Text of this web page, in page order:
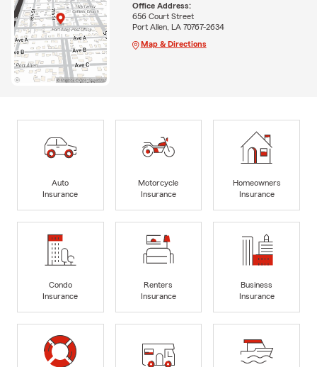
Office Address:
656 Court Street
Port Allen, LA 70767-2634
Map & Directions
Auto
Insurance
Motorcycle
Insurance
Homeowners
Insurance
Condo
Insurance
Renters
Insurance
Business
Insurance